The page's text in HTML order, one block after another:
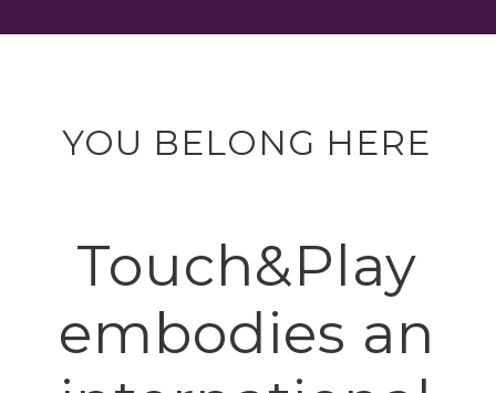
YOU BELONG HERE
Touch&Play
embodies an